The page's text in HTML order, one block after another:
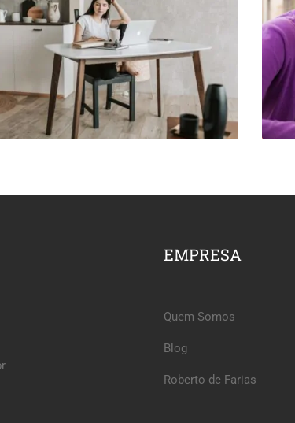
EMPRESA
Quem Somos
Blog
Roberto de Farias